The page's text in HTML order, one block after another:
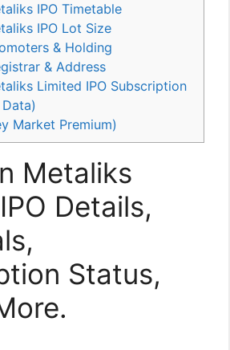
IPO Timetable
IPO Lot Size
& Holding
& Address
Limited IPO Subscription
Market Premium)
Metaliks
Details,
Status,